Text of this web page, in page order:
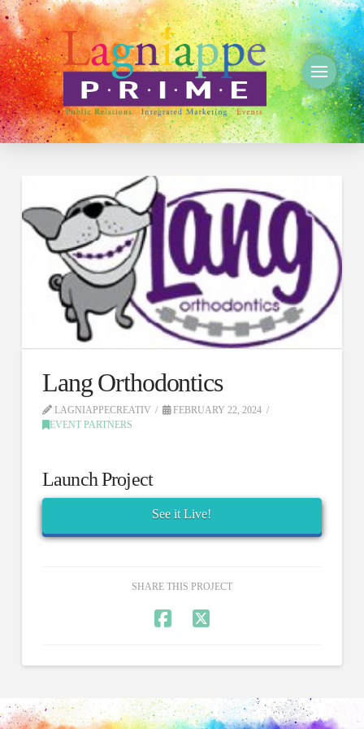
Lang Orthodontics
LAGNIAPPECREATIV
FEBRUARY 22, 2024
EVENT PARTNERS
Launch Project
See it Live!
SHARE THIS PROJECT